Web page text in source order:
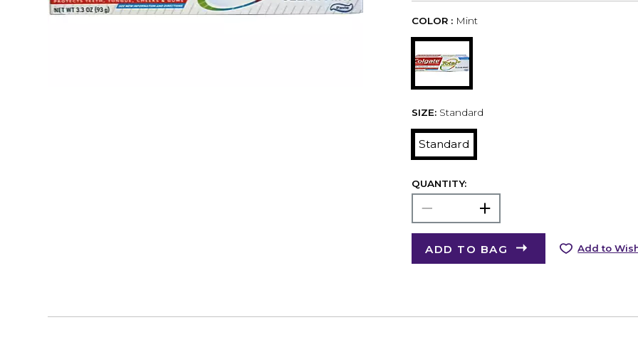
COLOR : Mint
SIZE: Standard
Standard
QUANTITY:
ADD TO BAG Add to